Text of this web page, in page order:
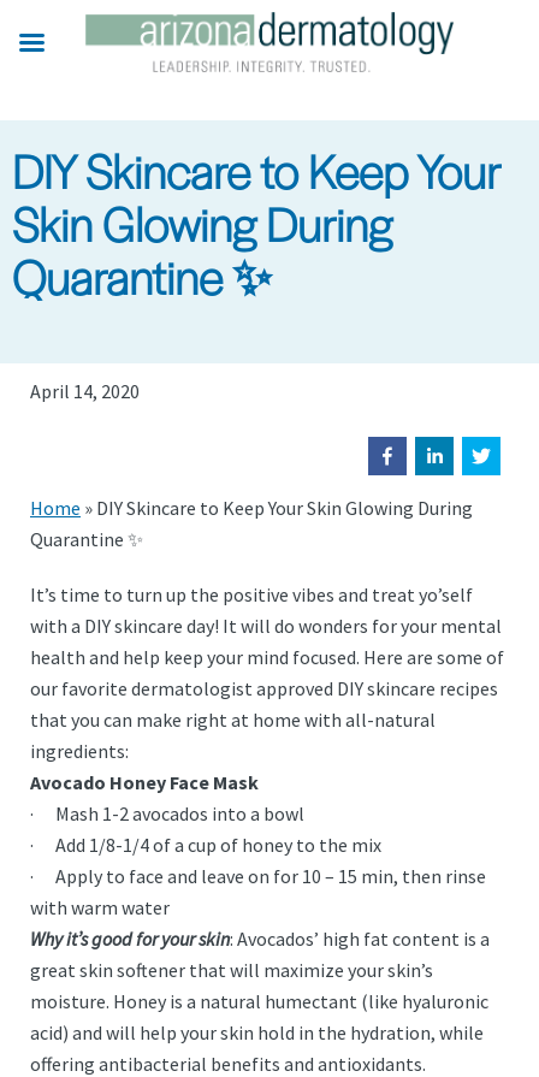
DIY Skincare to Keep Your
Skin Glowing During
Quarantine ✨
April 14, 2020
Home » DIY Skincare to Keep Your Skin Glowing During
Quarantine ✨
It’s time to turn up the positive vibes and treat yo’self
with a DIY skincare day! It will do wonders for your mental
health and help keep your mind focused. Here are some of
our favorite dermatologist approved DIY skincare recipes
that you can make right at home with all-natural
ingredients:
Avocado Honey Face Mask
· Mash 1-2 avocados into a bowl
· Add 1/8-1/4 of a cup of honey to the mix
· Apply to face and leave on for 10 – 15 min, then rinse
with warm water
Why it’s good for your skin: Avocados’ high fat content is a
great skin softener that will maximize your skin’s
moisture. Honey is a natural humectant (like hyaluronic
acid) and will help your skin hold in the hydration, while
offering antibacterial benefits and antioxidants.